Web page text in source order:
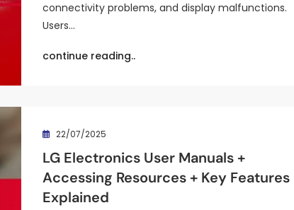
connectivity problems, and display malfunctions.
Users…
continue reading..
22/07/2025
LG Electronics User Manuals +
Accessing Resources + Key Features
Explained